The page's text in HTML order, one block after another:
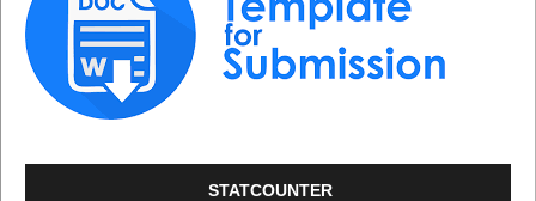
STATCOUNTER